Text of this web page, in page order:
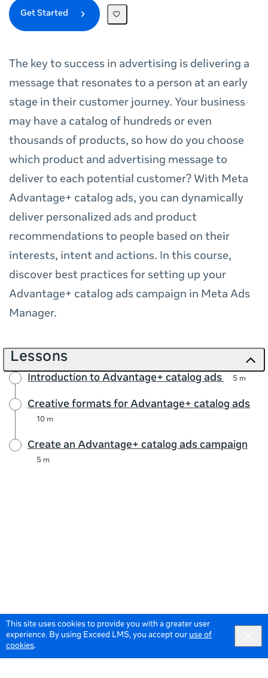
This site uses cookies to provide you with a greater user
experience. By using Exceed LMS, you accept our use of
cookies.
Get Started
The key to success in advertising is delivering a
message that resonates to a person at an early
stage in their customer journey. Your business
may have a catalog of hundreds or even
thousands of products, so how do you choose
which product and advertising message to
deliver to each potential customer? With Meta
Advantage+ catalog ads, you can dynamically
deliver personalized ads and product
recommendations to people based on their
interests, intent and actions. In this course,
discover best practices for setting up your
Advantage+ catalog ads campaign in Meta Ads
Manager.
Lessons
Introduction to Advantage+ catalog ads 5 m
Creative formats for Advantage+ catalog ads
10 m
Create an Advantage+ catalog ads campaign
5 m